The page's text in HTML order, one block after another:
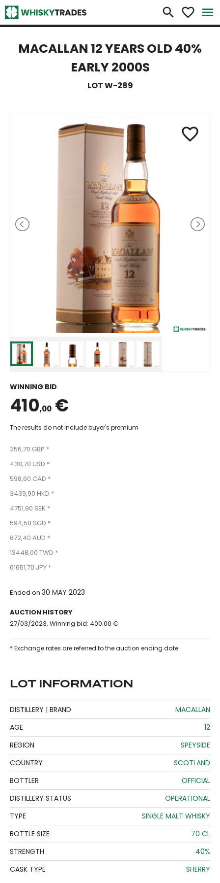
search favorite_border menu
×
MACALLAN 12 YEARS OLD 40%
EARLY 2000S
LOT W-289
favorite_border
WINNING BID
410,00 €
The results do not include buyer's premium
356,70 GBP *
438,70 USD *
598,60 CAD *
3439,90 HKD *
4751,90 SEK *
594,50 SGD *
672,40 AUD *
13448,00 TWD *
61651,70 JPY *
Ended on 30 MAY 2023
AUCTION HISTORY
27/03/2023, Winning bid: 400.00 €
* Exchange rates are referred to the auction ending date
LOT INFORMATION
DISTILLERY | BRAND
MACALLAN
AGE
12
REGION
SPEYSIDE
COUNTRY
SCOTLAND
BOTTLER
OFFICIAL
DISTILLERY STATUS
OPERATIONAL
TYPE
SINGLE MALT WHISKY
BOTTLE SIZE
70 CL
STRENGTH
40%
CASK TYPE
SHERRY